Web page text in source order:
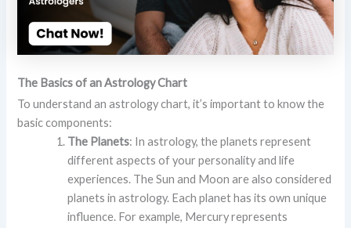
The Basics of an Astrology Chart
To understand an astrology chart, it’s important to know the
basic components:
The Planets: In astrology, the planets represent
different aspects of your personality and life
experiences. The Sun and Moon are also considered
planets in astrology. Each planet has its own unique
influence. For example, Mercury represents